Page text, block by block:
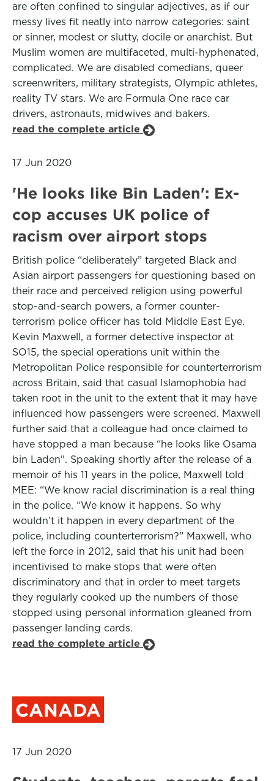
are often confined to singular adjectives, as if our
messy lives fit neatly into narrow categories: saint
or sinner, modest or slutty, docile or anarchist. But
Muslim women are multifaceted, multi-hyphenated,
complicated. We are disabled comedians, queer
screenwriters, military strategists, Olympic athletes,
reality TV stars. We are Formula One race car
drivers, astronauts, midwives and bakers.
read the complete article
17 Jun 2020
'He looks like Bin Laden': Ex-
cop accuses UK police of
racism over airport stops
British police “deliberately” targeted Black and
Asian airport passengers for questioning based on
their race and perceived religion using powerful
stop-and-search powers, a former counter-
terrorism police officer has told Middle East Eye.
Kevin Maxwell, a former detective inspector at
SO15, the special operations unit within the
Metropolitan Police responsible for counterterrorism
across Britain, said that casual Islamophobia had
taken root in the unit to the extent that it may have
influenced how passengers were screened. Maxwell
further said that a colleague had once claimed to
have stopped a man because “he looks like Osama
bin Laden". Speaking shortly after the release of a
memoir of his 11 years in the police, Maxwell told
MEE: “We know racial discrimination is a real thing
in the police. “We know it happens. So why
wouldn’t it happen in every department of the
police, including counterterrorism?” Maxwell, who
left the force in 2012, said that his unit had been
incentivised to make stops that were often
discriminatory and that in order to meet targets
they regularly cooked up the numbers of those
stopped using personal information gleaned from
passenger landing cards.
read the complete article
CANADA
17 Jun 2020